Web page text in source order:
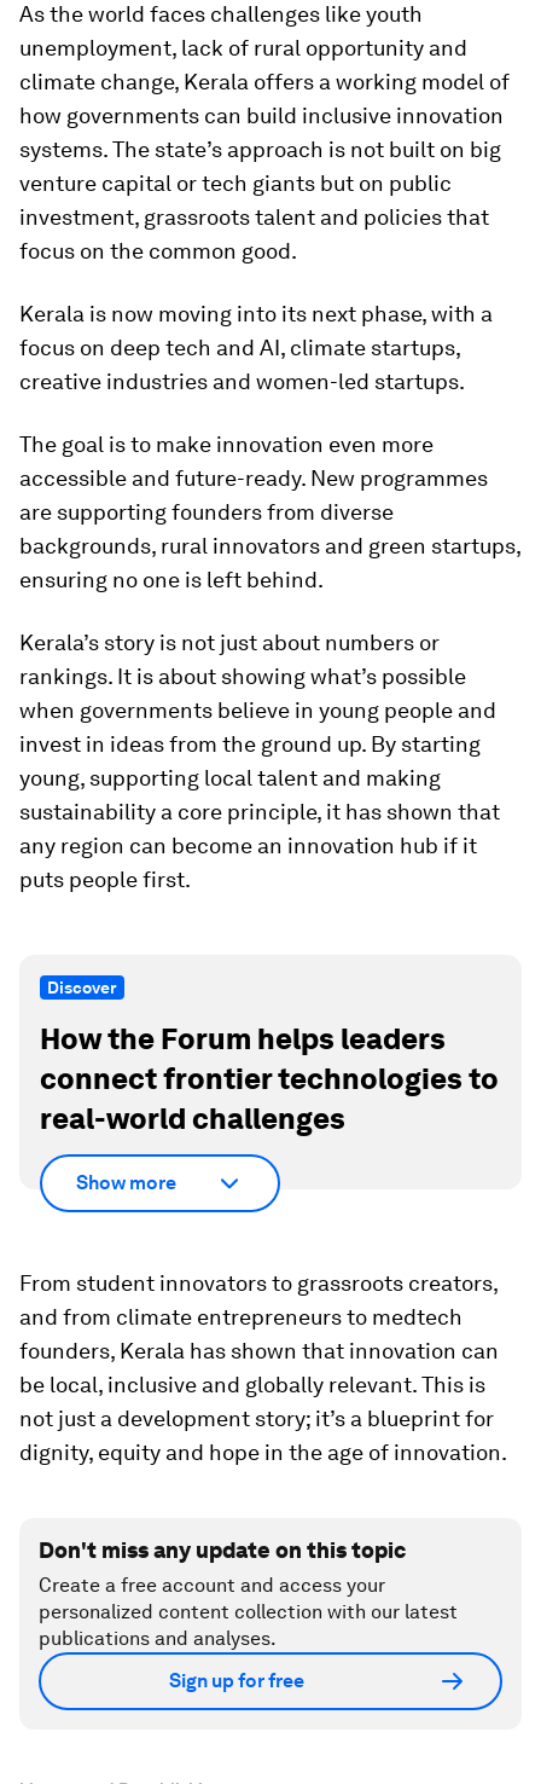
As the world faces challenges like youth
unemployment, lack of rural opportunity and
climate change, Kerala offers a working model of
how governments can build inclusive innovation
systems. The state’s approach is not built on big
venture capital or tech giants but on public
investment, grassroots talent and policies that
focus on the common good.
Kerala is now moving into its next phase, with a
focus on deep tech and AI, climate startups,
creative industries and women-led startups.
The goal is to make innovation even more
accessible and future-ready. New programmes
are supporting founders from diverse
backgrounds, rural innovators and green startups,
ensuring no one is left behind.
Kerala’s story is not just about numbers or
rankings. It is about showing what’s possible
when governments believe in young people and
invest in ideas from the ground up. By starting
young, supporting local talent and making
sustainability a core principle, it has shown that
any region can become an innovation hub if it
puts people first.
Discover
How the Forum helps leaders
connect frontier technologies to
real-world challenges
Show more
From student innovators to grassroots creators,
and from climate entrepreneurs to medtech
founders, Kerala has shown that innovation can
be local, inclusive and globally relevant. This is
not just a development story; it’s a blueprint for
dignity, equity and hope in the age of innovation.
Don't miss any update on this topic
Create a free account and access your
personalized content collection with our latest
publications and analyses.
Sign up for free